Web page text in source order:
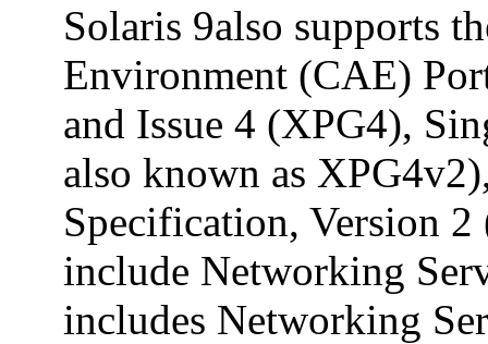
Solaris 9also supports
Environment (CAE)
and Issue 4 (XPG4),
also known as
Specification, Version
include Networking
includes Networking